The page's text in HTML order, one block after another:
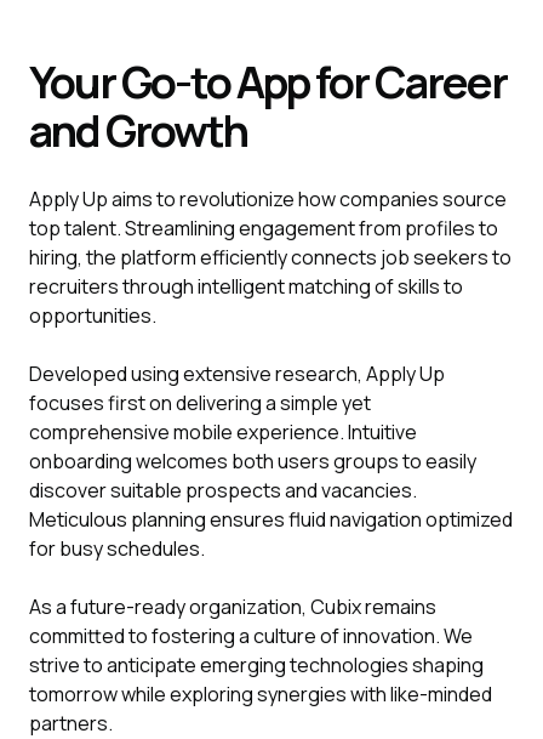
Your Go-to App for Career
and Growth
Apply Up aims to revolutionize how companies source
top talent. Streamlining engagement from profiles to
hiring, the platform efficiently connects job seekers to
recruiters through intelligent matching of skills to
opportunities.
Developed using extensive research, Apply Up
focuses first on delivering a simple yet
comprehensive mobile experience. Intuitive
onboarding welcomes both users groups to easily
discover suitable prospects and vacancies.
Meticulous planning ensures fluid navigation optimized
for busy schedules.
As a future-ready organization, Cubix remains
committed to fostering a culture of innovation. We
strive to anticipate emerging technologies shaping
tomorrow while exploring synergies with like-minded
partners.